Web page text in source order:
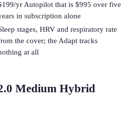
yr Autopilot that is $995 over five
in subscription alone
stages, HRV and respiratory rate
the cover; the Adapt tracks
at all
Medium Hybrid